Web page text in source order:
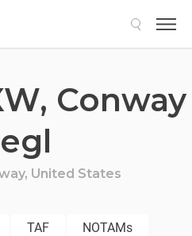
Conway
United States
TAF NOTAMs